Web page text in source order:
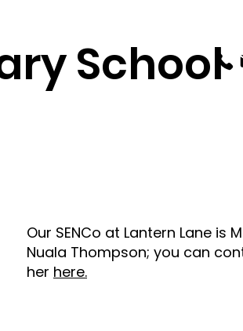
School
Our SENCo at Lantern Lane is
Nuala Thompson; you can
her here.